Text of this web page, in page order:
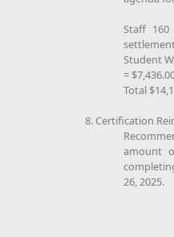
Staff
Student
=
Total
8. Certification
amount
26, 2025.